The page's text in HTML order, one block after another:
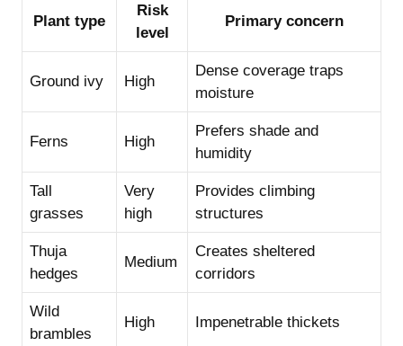
Plant type
Risk
level
Primary concern
Ground ivy High
Dense coverage traps
moisture
Ferns High
Prefers shade and
humidity
Tall
grasses
Very
high
Provides climbing
structures
Thuja
hedges
Medium
Creates sheltered
corridors
Wild
brambles
High Impenetrable thickets